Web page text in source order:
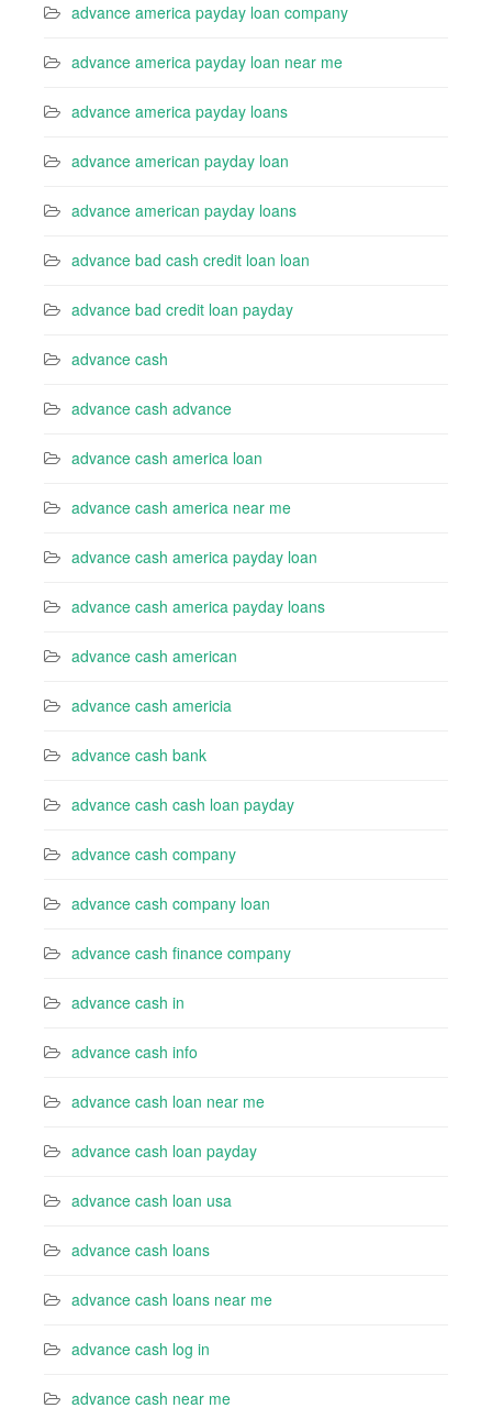
advance america payday loan company
advance america payday loan near me
advance america payday loans
advance american payday loan
advance american payday loans
advance bad cash credit loan loan
advance bad credit loan payday
advance cash
advance cash advance
advance cash america loan
advance cash america near me
advance cash america payday loan
advance cash america payday loans
advance cash american
advance cash americia
advance cash bank
advance cash cash loan payday
advance cash company
advance cash company loan
advance cash finance company
advance cash in
advance cash info
advance cash loan near me
advance cash loan payday
advance cash loan usa
advance cash loans
advance cash loans near me
advance cash log in
advance cash near me